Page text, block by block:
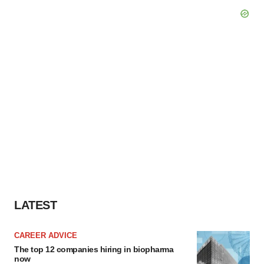
LATEST
CAREER ADVICE
The top 12 companies hiring in biopharma
now